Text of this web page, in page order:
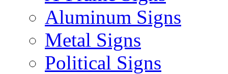
Aluminum Signs
Metal Signs
Political Signs